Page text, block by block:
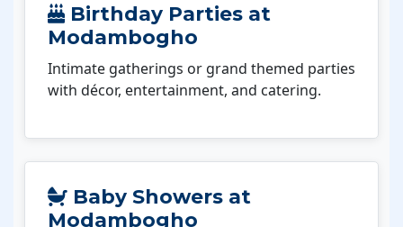
Birthday Parties at
Modambogho
Intimate gatherings or grand themed parties
with décor, entertainment, and catering.
Baby Showers at
Modambogho